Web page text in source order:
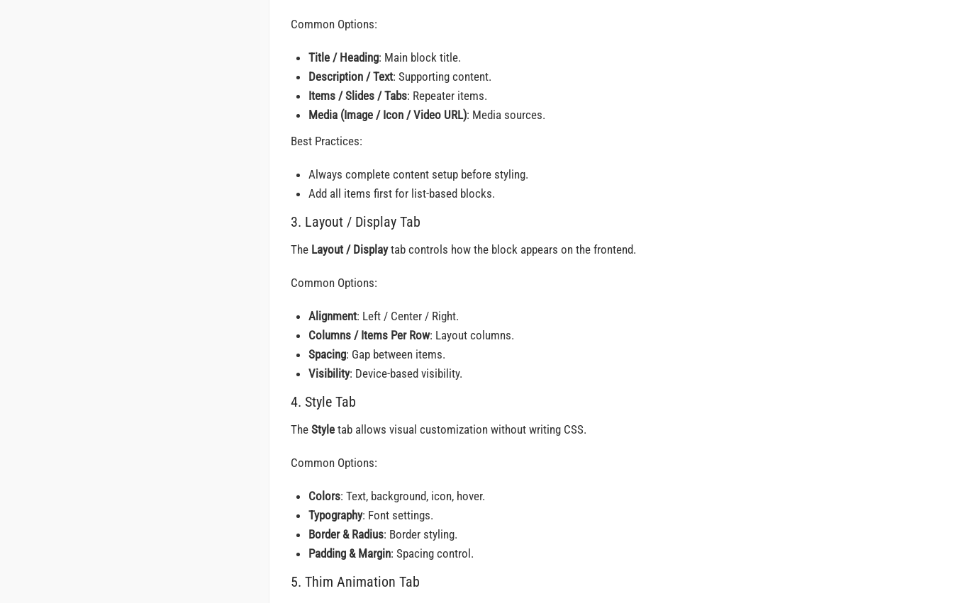
Common Options:
Title / Heading: Main block title.
Description / Text: Supporting content.
Items / Slides / Tabs: Repeater items.
Media (Image / Icon / Video URL): Media sources.
Best Practices:
Always complete content setup before styling.
Add all items first for list-based blocks.
3. Layout / Display Tab
The Layout / Displaytab controls how the block appears on the frontend.
Common Options:
Alignment: Left / Center / Right.
Columns / Items Per Row: Layout columns.
Spacing: Gap between items.
Visibility: Device-based visibility.
4. Style Tab
The Style tab allows visual customization without writing CSS.
Common Options:
Colors: Text, background, icon, hover.
Typography: Font settings.
Border & Radius: Border styling.
Padding & Margin: Spacing control.
5. Thim Animation Tab